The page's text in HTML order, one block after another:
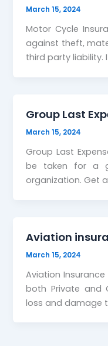
March 15, 2024
Motor Cycle
against theft,
third party liability.
Group Last
March 15, 2024
Group Last
be taken for a
organization. Get
Aviation
March 15, 2024
Aviation
both Private and
loss and damage